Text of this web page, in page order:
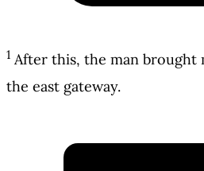
1 After this, the man brought
the east gateway.